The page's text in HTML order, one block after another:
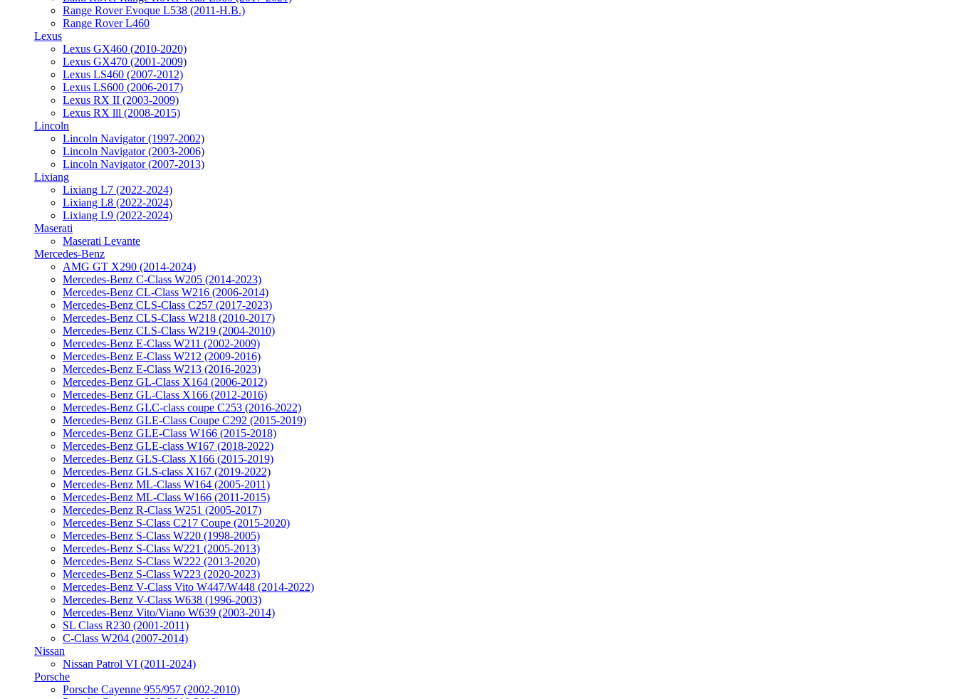
Range Rover Evoque L538 (2011-Н.В.)
Range Rover L460
Lexus
Lexus GX460 (2010-2020)
Lexus GX470 (2001-2009)
Lexus LS460 (2007-2012)
Lexus LS600 (2006-2017)
Lexus RX II (2003-2009)
Lexus RX lll (2008-2015)
Lincoln
Lincoln Navigator (1997-2002)
Lincoln Navigator (2003-2006)
Lincoln Navigator (2007-2013)
Lixiang
Lixiang L7 (2022-2024)
Lixiang L8 (2022-2024)
Lixiang L9 (2022-2024)
Maserati
Maserati Levante
Mercedes-Benz
AMG GT X290 (2014-2024)
Mercedes-Benz C-Class W205 (2014-2023)
Mercedes-Benz CL-Class W216 (2006-2014)
Mercedes-Benz CLS-Class C257 (2017-2023)
Mercedes-Benz CLS-Class W218 (2010-2017)
Mercedes-Benz CLS-Class W219 (2004-2010)
Mercedes-Benz E-Class W211 (2002-2009)
Mercedes-Benz E-Class W212 (2009-2016)
Mercedes-Benz E-Class W213 (2016-2023)
Mercedes-Benz GL-Class X164 (2006-2012)
Mercedes-Benz GL-Class X166 (2012-2016)
Mercedes-Benz GLC-class coupe C253 (2016-2022)
Mercedes-Benz GLE-Class Coupe C292 (2015-2019)
Mercedes-Benz GLE-Class W166 (2015-2018)
Mercedes-Benz GLE-class W167 (2018-2022)
Mercedes-Benz GLS-Class X166 (2015-2019)
Mercedes-Benz GLS-class X167 (2019-2022)
Mercedes-Benz ML-Class W164 (2005-2011)
Mercedes-Benz ML-Class W166 (2011-2015)
Mercedes-Benz R-Class W251 (2005-2017)
Mercedes-Benz S-Class C217 Coupe (2015-2020)
Mercedes-Benz S-Class W220 (1998-2005)
Mercedes-Benz S-Class W221 (2005-2013)
Mercedes-Benz S-Class W222 (2013-2020)
Mercedes-Benz S-Class W223 (2020-2023)
Mercedes-Benz V-Class Vito W447/W448 (2014-2022)
Mercedes-Benz V-Class W638 (1996-2003)
Mercedes-Benz Vito/Viano W639 (2003-2014)
SL Class R230 (2001-2011)
С-Class W204 (2007-2014)
Nissаn
Nissan Patrol VI (2011-2024)
Porsche
Porsche Cayenne 955/957 (2002-2010)